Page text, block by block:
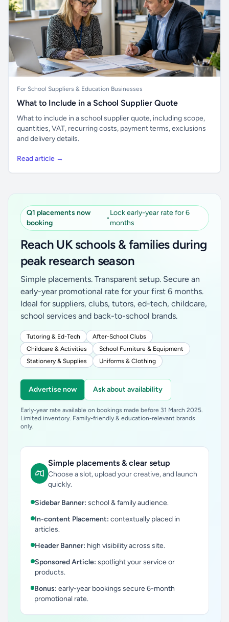
For School Suppliers & Education Businesses
What to Include in a School Supplier Quote
What to include in a school supplier quote, including scope,
quantities, VAT, recurring costs, payment terms, exclusions
and delivery details.
Read article →
Q1 placements now
booking
•
Lock early-year rate for 6
months
Reach UK schools & families during
peak research season
Simple placements. Transparent setup. Secure an
early-year promotional rate for your first 6 months.
Ideal for suppliers, clubs, tutors, ed-tech, childcare,
school services and back-to-school brands.
Tutoring & Ed-Tech
After-School Clubs
Childcare & Activities
School Furniture & Equipment
Stationery & Supplies
Uniforms & Clothing
Advertise now Ask about availability
Early-year rate available on bookings made before 31 March 2025.
Limited inventory. Family-friendly & education-relevant brands
only.
Simple placements & clear setup
Choose a slot, upload your creative, and launch
quickly.
Sidebar Banner: school & family audience.
In-content Placement: contextually placed in
articles.
Header Banner: high visibility across site.
Sponsored Article: spotlight your service or
products.
Bonus: early-year bookings secure 6-month
promotional rate.